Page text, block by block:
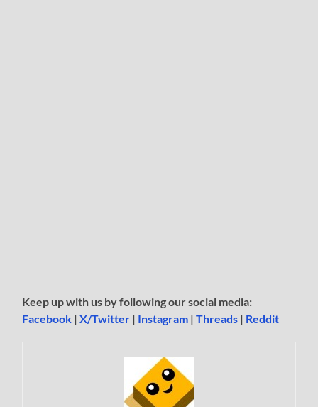
Keep up with us by following our social media:
Facebook |X/Twitter | Instagram |Threads | Reddit